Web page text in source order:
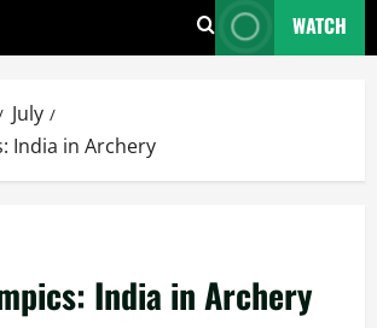
WATCH
July
India in Archery
India in Archery